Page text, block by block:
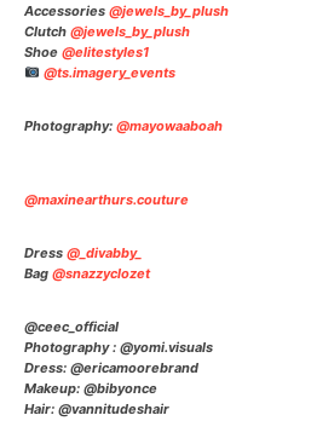
Accessories @jewels_by_plush
Clutch @jewels_by_plush
Shoe @elitestyles1
@ts.imagery_events⠀⠀⠀⠀
Photography: @mayowaaboah
@maxinearthurs.couture
Dress @_divabby_
Bag @snazzyclozet
@ceec_official
Photography : @yomi.visuals
Dress: @ericamoorebrand
Makeup: @bibyonce
Hair: @vannitudeshair